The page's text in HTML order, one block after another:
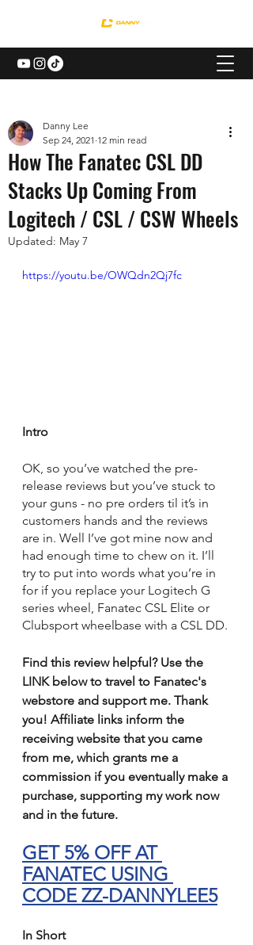
How The Fanatec CSL DD
Stacks Up Coming From
Logitech / CSL / CSW Wheels
Danny Lee
Sep 24, 2021 12 min read
Updated: May 7
https://youtu.be/OWQdn2Qj7fc
Intro
OK, so you’ve watched the pre-
release reviews but you’ve stuck to
your guns - no pre orders til it’s in
customers hands and the reviews
are in. Well I’ve got mine now and
had enough time to chew on it. I’ll
try to put into words what you’re in
for if you replace your Logitech G
series wheel, Fanatec CSL Elite or
Clubsport wheelbase with a CSL DD.
Find this review helpful? Use the
LINK below to travel to Fanatec's
webstore and support me. Thank
you! Affiliate links inform the
receiving website that you came
from me, which grants me a
commission if you eventually make a
purchase, supporting my work now
and in the future.
GET 5% OFF AT
FANATEC USING
CODE ZZ-DANNYLEE5
In Short